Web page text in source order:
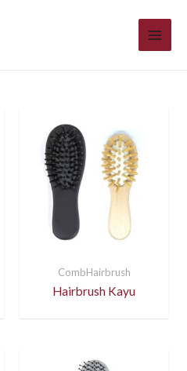
CombHairbrush
Hairbrush Kayu